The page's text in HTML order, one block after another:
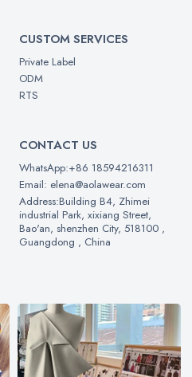
CUSTOM SERVICES
Private Label
ODM
RTS
CONTACT US
WhatsApp:+86 18594216311
Email: elena@aolawear.com
Address:Building B4, Zhimei
industrial Park, xixiang Street,
Bao'an, shenzhen City, 518100 ,
Guangdong , China